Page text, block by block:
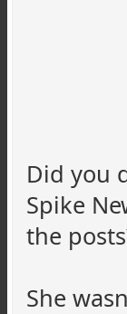
Did you
Spike
the
She